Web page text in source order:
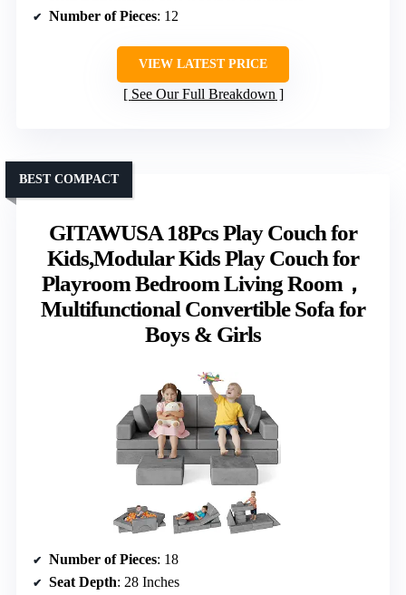
Number of Pieces: 12
VIEW LATEST PRICE
See Our Full Breakdown
GITAWUSA 18Pcs Play Couch for
Kids,Modular Kids Play Couch for
Playroom Bedroom Living Room，
Multifunctional Convertible Sofa for
Boys & Girls
BEST COMPACT
Number of Pieces: 18
Seat Depth: 28 Inches